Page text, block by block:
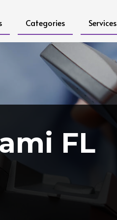
Categories Services
FL